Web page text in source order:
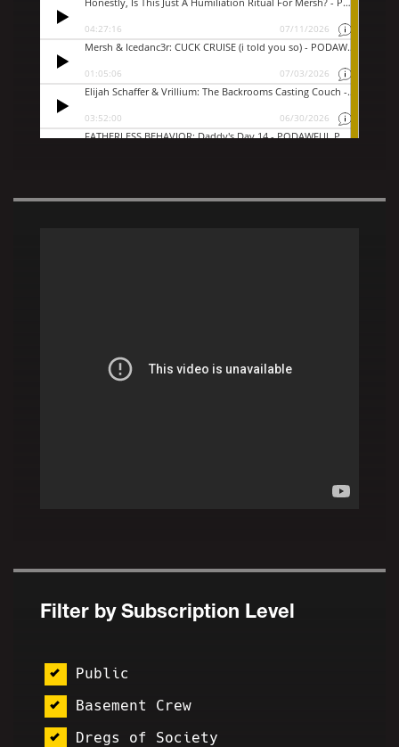
Filter by Subscription Level
Public
Basement Crew
Dregs of Society